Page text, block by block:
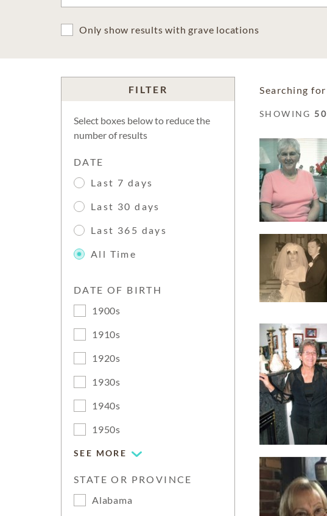
Only show results with grave locations
FILTER
Select boxes below to reduce the
number of results
DATE
Last 7 days
Last 30 days
Last 365 days
All Time
DATE OF BIRTH
1900s
1910s
1920s
1930s
1940s
1950s
SEE MORE
STATE OR PROVINCE
Alabama
Searching for
SHOWING 50